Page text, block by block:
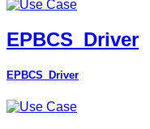
EPBCS_Driver
EPBCS_Driver